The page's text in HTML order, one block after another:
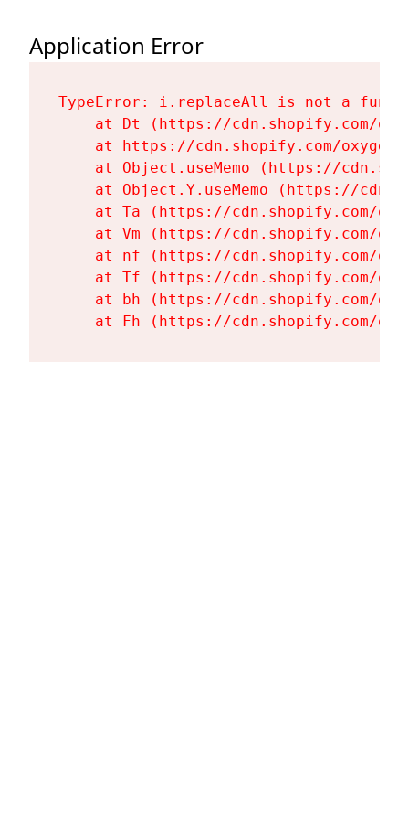
Application Error
TypeError: i.replaceAll is not a
at Dt (https://cdn.shopify.com/
at https://cdn.shopify.com/
at Object.useMemo (https://
at Object.Y.useMemo (https://
at Ta (https://cdn.shopify.com/
at Vm (https://cdn.shopify.com/
at nf (https://cdn.shopify.com/
at Tf (https://cdn.shopify.com/
at bh (https://cdn.shopify.com/
at Fh (https://cdn.shopify.com/